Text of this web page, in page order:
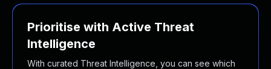
Prioritise with Active Threat
Intelligence
With curated Threat Intelligence, you can see which